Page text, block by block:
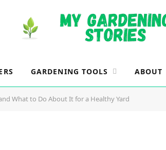
GARDENING TOOLS ABOUT
What to Do About It for a Healthy Yard